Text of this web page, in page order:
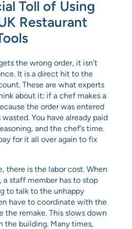
Toll of Using
Restaurant
the wrong order, it isn’t
It is a direct hit to the
These are what experts
about it: if a chef makes a
the order was entered
You have already paid
and the chef’s time.
for it all over again to fix
there is the labor cost. When
a staff member has to stop
to talk to the unhappy
have to coordinate with the
the remake. This slows down
the building. Many times,